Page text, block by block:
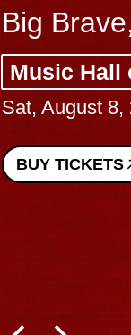
Big
Music Hall
Sat, August 8,
BUY TICKETS